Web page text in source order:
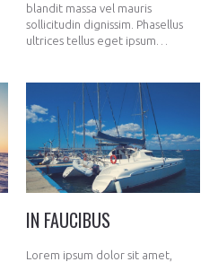
blandit massa vel mauris
sollicitudin dignissim. Phasellus
ultrices tellus eget ipsum…
IN FAUCIBUS
Lorem ipsum dolor sit amet,